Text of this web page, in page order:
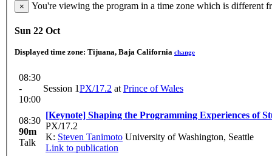
× You're viewing the program in a time zone which is different
Sun 22 Oct
Displayed time zone: Tijuana, Baja California change
08:30
-
10:00
Session 1PX/17.2 at Prince of Wales
08:30
90m
Talk
[Keynote] Shaping the Programming Experiences of
PX/17.2
K: Steven Tanimoto University of Washington, Seattle
Link to publication